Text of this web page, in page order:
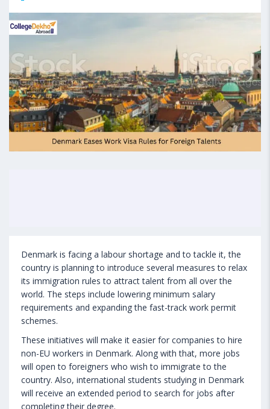
Denmark is facing a labour shortage and to tackle it, the
country is planning to introduce several measures to relax
its immigration rules to attract talent from all over the
world. The steps include lowering minimum salary
requirements and expanding the fast-track work permit
schemes.
These initiatives will make it easier for companies to hire
non-EU workers in Denmark. Along with that, more jobs
will open to foreigners who wish to immigrate to the
country. Also, international students studying in Denmark
will receive an extended period to search for jobs after
completing their degree.